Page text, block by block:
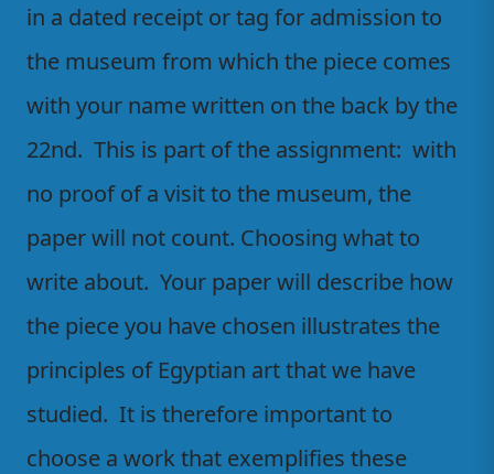
in a dated receipt or tag for admission to
the museum from which the piece comes
with your name written on the back by the
22nd. This is part of the assignment: with
no proof of a visit to the museum, the
paper will not count. Choosing what to
write about. Your paper will describe how
the piece you have chosen illustrates the
principles of Egyptian art that we have
studied. It is therefore important to
choose a work that exemplifies these